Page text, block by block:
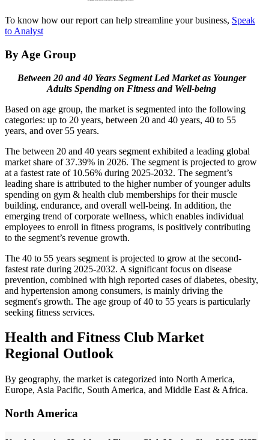
To know how our report can help streamline your business, Speak
to Analyst
By Age Group
Between 20 and 40 Years Segment Led Market as Younger
Adults Spending on Fitness and Well-being
Based on age group, the market is segmented into the following
categories: up to 20 years, between 20 and 40 years, 40 to 55
years, and over 55 years.
The between 20 and 40 years segment exhibited a leading global
market share of 37.39% in 2026. The segment is projected to grow
at a fastest rate of 10.56% during 2025-2032. The segment’s
leading share is attributed to the higher number of younger adults
spending on gym & health club memberships for their muscle
building, endurance, and overall well-being. In addition, the
emerging trend of corporate wellness, which enables individual
employees to enroll in fitness programs, is positively contributing
to the segment’s revenue growth.
The 40 to 55 years segment is projected to grow at the second-
fastest rate during 2025-2032. A significant focus on disease
prevention, combined with high reported cases of diabetes, obesity,
and hypertension among consumers, is mainly driving the
segment's growth. The age group of 40 to 55 years is particularly
seeking fitness services.
Health and Fitness Club Market
Regional Outlook
By geography, the market is categorized into North America,
Europe, Asia Pacific, South America, and Middle East & Africa.
North America